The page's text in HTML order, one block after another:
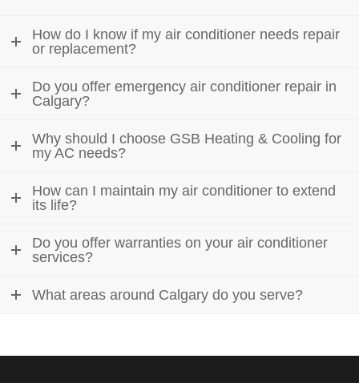
How do I know if my air conditioner needs repair
or replacement?
Do you offer emergency air conditioner repair in
Calgary?
Why should I choose GSB Heating & Cooling for
my AC needs?
How can I maintain my air conditioner to extend
its life?
Do you offer warranties on your air conditioner
services?
What areas around Calgary do you serve?